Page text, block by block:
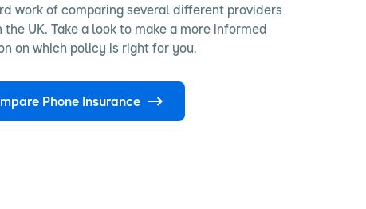
work of comparing several different providers
the UK. Take a look to make a more informed
on which policy is right for you.
Phone Insurance